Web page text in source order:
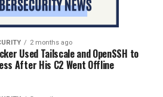
2 months ago
Used Tailscale and OpenSSH to
After His C2 Went Offline